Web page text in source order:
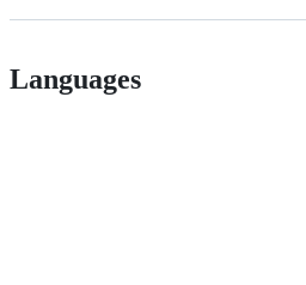
Languages